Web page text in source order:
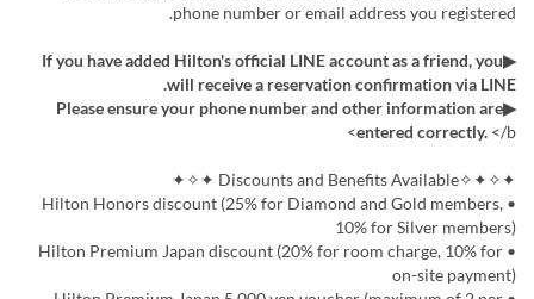
phone number or email address you registered.
▶If you have added Hilton's official LINE account as a friend, you
will receive a reservation confirmation via LINE.
▶Please ensure your phone number and other information are
entered correctly. </b>
✦✧✦✧Discounts and Benefits Available ✦✧✦
• Hilton Honors discount (25% for Diamond and Gold members,
10% for Silver members)
• Hilton Premium Japan discount (20% for room charge, 10% for
on-site payment)